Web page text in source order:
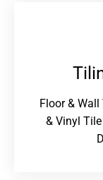
Floor &
& Vinyl